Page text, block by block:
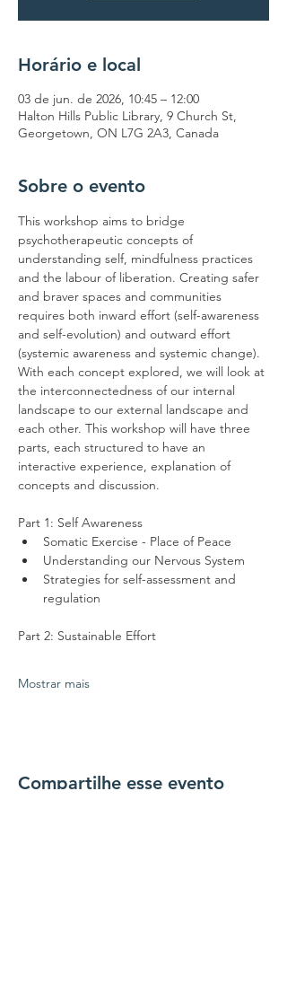
Horário e local
03 de jun. de 2026, 10:45 – 12:00
Halton Hills Public Library, 9 Church St,
Georgetown, ON L7G 2A3, Canada
Sobre o evento
This workshop aims to bridge
psychotherapeutic concepts of
understanding self, mindfulness practices
and the labour of liberation. Creating safer
and braver spaces and communities
requires both inward effort (self-awareness
and self-evolution) and outward effort
(systemic awareness and systemic change).
With each concept explored, we will look at
the interconnectedness of our internal
landscape to our external landscape and
each other. This workshop will have three
parts, each structured to have an
interactive experience, explanation of
concepts and discussion.
Part 1: Self Awareness
Somatic Exercise - Place of Peace
Understanding our Nervous System
Strategies for self-assessment and
regulation
Part 2: Sustainable Effort
Mostrar mais
Compartilhe esse evento